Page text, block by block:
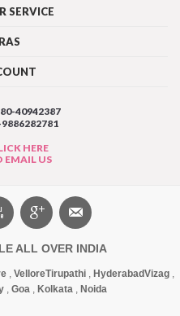
SERVICE
40942387
HERE
EMAIL US
ALL OVER INDIA
, VelloreTirupathi, HyderabadVizag,
, Goa , Kolkata , Noida